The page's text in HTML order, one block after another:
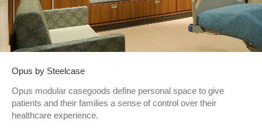
Opus by Steelcase
Opus modular casegoods define personal space to give
patients and their families a sense of control over their
healthcare experience.